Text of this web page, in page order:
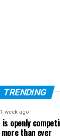
TRENDING
1 week ago
openly
than ever